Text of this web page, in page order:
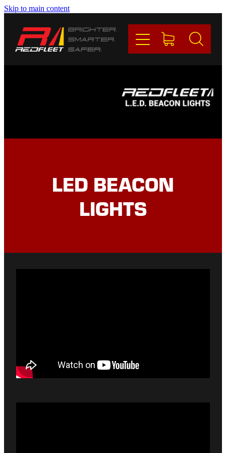
Skip to main content
LED BEACON
LIGHTS
BRANDS
My Account